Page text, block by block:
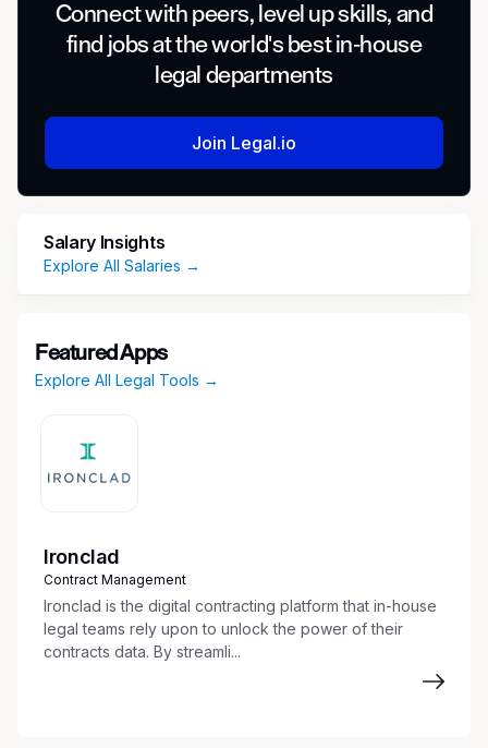
Connect with peers, level up skills, and
find jobs at the world's best in-house
legal departments
Join Legal.io
Salary Insights
Explore All Salaries →
Featured Apps
Explore All Legal Tools →
Ironclad
Contract Management
Ironclad is the digital contracting platform that in-house
legal teams rely upon to unlock the power of their
contracts data. By streamli...